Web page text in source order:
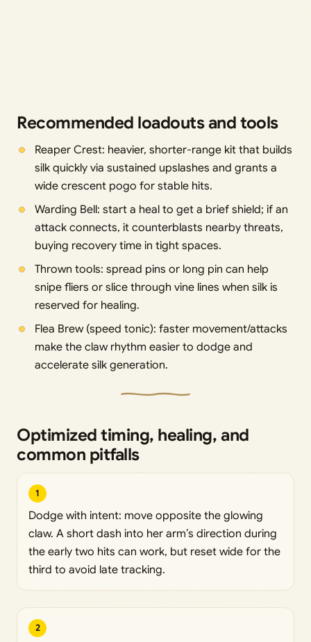
Recommended loadouts and tools
Reaper Crest: heavier, shorter-range kit that builds
silk quickly via sustained upslashes and grants a
wide crescent pogo for stable hits.
Warding Bell: start a heal to get a brief shield; if an
attack connects, it counterblasts nearby threats,
buying recovery time in tight spaces.
Thrown tools: spread pins or long pin can help
snipe fliers or slice through vine lines when silk is
reserved for healing.
Flea Brew (speed tonic): faster movement/attacks
make the claw rhythm easier to dodge and
accelerate silk generation.
Optimized timing, healing, and
common pitfalls
1
Dodge with intent: move opposite the glowing
claw. A short dash into her arm’s direction during
the early two hits can work, but reset wide for the
third to avoid late tracking.
2